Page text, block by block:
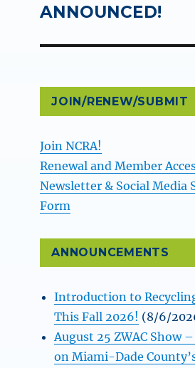
post:
ANNOUNCED!
JOIN/RENEW/SUBMIT
Join NCRA!
Renewal and Member
Newsletter & Social Media
Form
ANNOUNCEMENTS
Introduction to
This Fall 2026! (8/6/
August 25 ZWAC Show
on Miami-Dade